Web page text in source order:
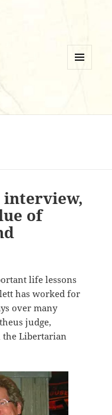
of
life lessons
has worked for
over many
judge,
the Libertarian